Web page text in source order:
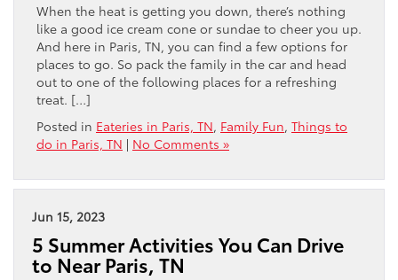
When the heat is getting you down, there’s nothing
like a good ice cream cone or sundae to cheer you up.
And here in Paris, TN, you can find a few options for
places to go. So pack the family in the car and head
out to one of the following places for a refreshing
treat. […]
Posted in Eateries in Paris, TN, Family Fun, Things to
do in Paris, TN | No Comments »
Jun 15, 2023
5 Summer Activities You Can Drive
to Near Paris, TN